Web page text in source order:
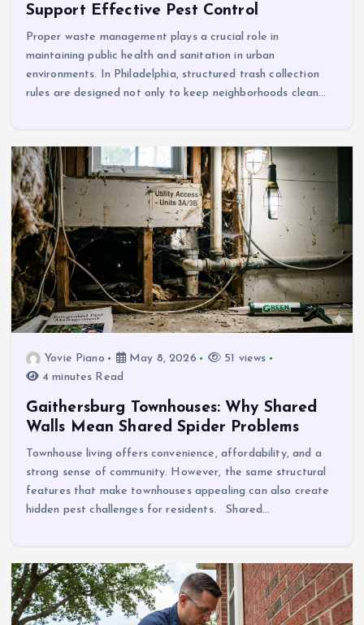
Support Effective Pest Control
Proper waste management plays a crucial role in
maintaining public health and sanitation in urban
environments. In Philadelphia, structured trash collection
rules are designed not only to keep neighborhoods clean…
Yovie Piano May 8, 2026
51 views
4 minutes Read
Gaithersburg Townhouses: Why Shared
Walls Mean Shared Spider Problems
Townhouse living offers convenience, affordability, and a
strong sense of community. However, the same structural
features that make townhouses appealing can also create
hidden pest challenges for residents. Shared…